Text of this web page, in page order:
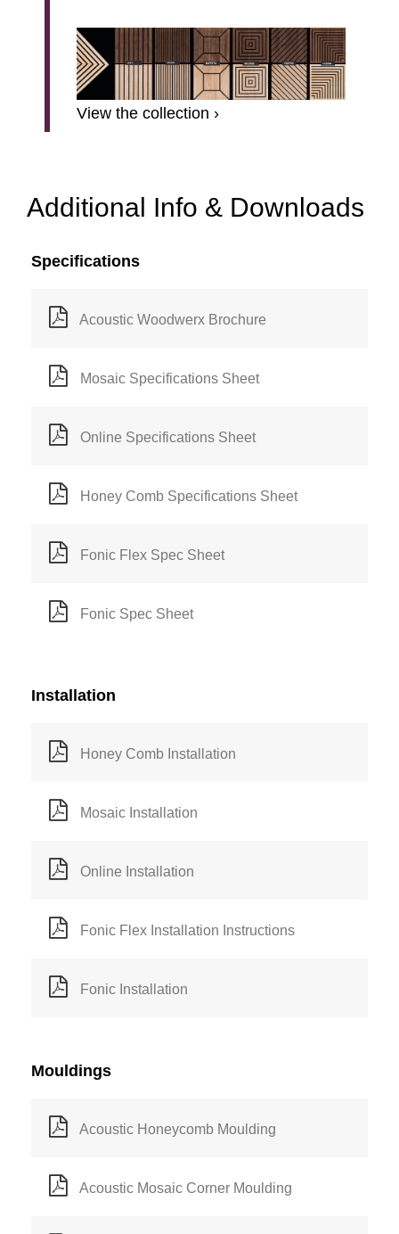
View the collection ›
Additional Info & Downloads
Specifications
Acoustic Woodwerx Brochure
Mosaic Specifications Sheet
Online Specifications Sheet
Honey Comb Specifications Sheet
Fonic Flex Spec Sheet
Fonic Spec Sheet
Installation
Honey Comb Installation
Mosaic Installation
Online Installation
Fonic Flex Installation Instructions
Fonic Installation
Mouldings
Acoustic Honeycomb Moulding
Acoustic Mosaic Corner Moulding